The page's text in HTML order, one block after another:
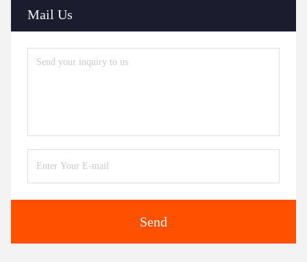
Mail Us
Send